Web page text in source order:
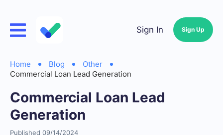
Sign In Sign Up
Home Blog
Other
Commercial Loan Lead Generation
Commercial Loan Lead
Generation
Published 09/14/2024